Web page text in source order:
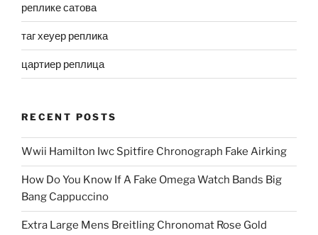
реплике сатова
таг хеуер реплика
цартиер реплица
RECENT POSTS
Wwii Hamilton Iwc Spitfire Chronograph Fake Airking
How Do You Know If A Fake Omega Watch Bands Big
Bang Cappuccino
Extra Large Mens Breitling Chronomat Rose Gold